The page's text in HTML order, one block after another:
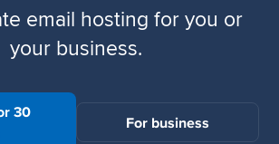
email hosting for you or
your business.
30
For business